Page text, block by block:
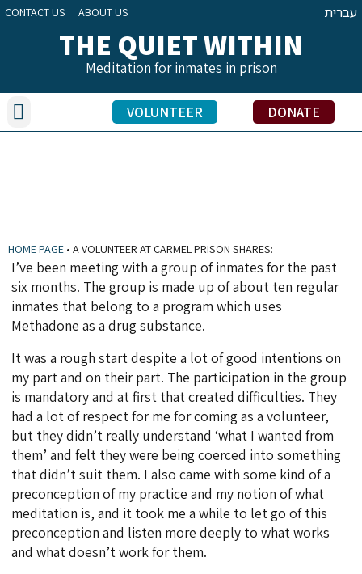
CONTACT US ABOUT US עברית
THE QUIET WITHIN
Meditation for inmates in prison
VOLUNTEER DONATE
HOME PAGE • A VOLUNTEER AT CARMEL PRISON SHARES:
I’ve been meeting with a group of inmates for the past
six months. The group is made up of about ten regular
inmates that belong to a program which uses
Methadone as a drug substance.
It was a rough start despite a lot of good intentions on
my part and on their part. The participation in the group
is mandatory and at first that created difficulties. They
had a lot of respect for me for coming as a volunteer,
but they didn’t really understand ‘what I wanted from
them’ and felt they were being coerced into something
that didn’t suit them. I also came with some kind of a
preconception of my practice and my notion of what
meditation is, and it took me a while to let go of this
preconception and listen more deeply to what works
and what doesn’t work for them.